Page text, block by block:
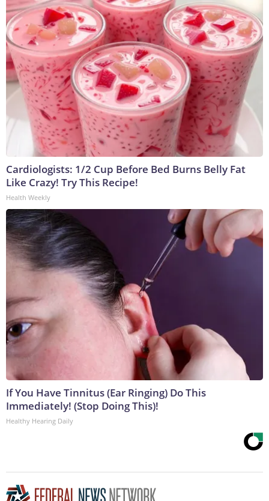
Cardiologists: 1/2 Cup Before Bed Burns Belly Fat
Like Crazy! Try This Recipe!
Health Weekly
If You Have Tinnitus (Ear Ringing) Do This
Immediately! (Stop Doing This)!
Healthy Hearing Daily